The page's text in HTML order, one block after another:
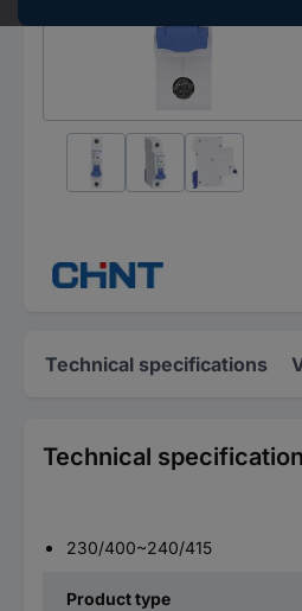
Technical specifications
Technical
230/400~240/415
Product type